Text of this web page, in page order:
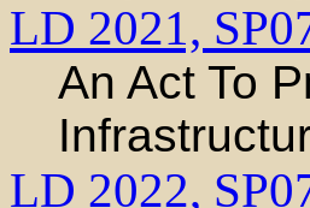
LD 2021,
An Act To
LD 2022,